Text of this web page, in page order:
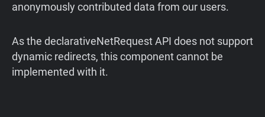
anonymously contributed data from our users.
As the declarativeNetRequest API does not support
dynamic redirects, this component cannot be
implemented with it.